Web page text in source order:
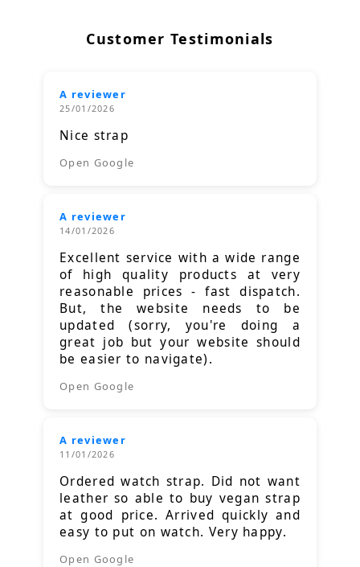
Customer Testimonials
A reviewer
25/01/2026
Nice strap
Open Google
A reviewer
14/01/2026
Excellent service with a wide range
of high quality products at very
reasonable prices - fast dispatch.
But, the website needs to be
updated (sorry, you're doing a
great job but your website should
be easier to navigate).
Open Google
A reviewer
11/01/2026
Ordered watch strap. Did not want
leather so able to buy vegan strap
at good price. Arrived quickly and
easy to put on watch. Very happy.
Open Google